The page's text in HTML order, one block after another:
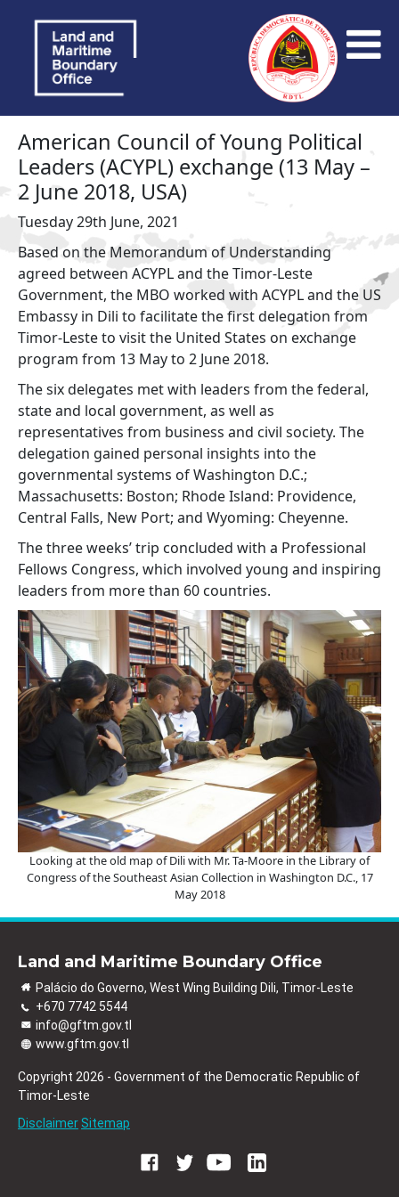
American Council of Young Political
Leaders (ACYPL) exchange (13 May –
2 June 2018, USA)
Tuesday 29th June, 2021
Based on the Memorandum of Understanding
agreed between ACYPL and the Timor-Leste
Government, the MBO worked with ACYPL and the US
Embassy in Dili to facilitate the first delegation from
Timor-Leste to visit the United States on exchange
program from 13 May to 2 June 2018.
The six delegates met with leaders from the federal,
state and local government, as well as
representatives from business and civil society. The
delegation gained personal insights into the
governmental systems of Washington D.C.;
Massachusetts: Boston; Rhode Island: Providence,
Central Falls, New Port; and Wyoming: Cheyenne.
The three weeks’ trip concluded with a Professional
Fellows Congress, which involved young and inspiring
leaders from more than 60 countries.
Looking at the old map of Dili with Mr. Ta-Moore in the Library of
Congress of the Southeast Asian Collection in Washington D.C., 17
May 2018
Land and Maritime Boundary Office
Palácio do Governo, West Wing Building Dili, Timor-Leste
+670 7742 5544
info@gftm.gov.tl
www.gftm.gov.tl
Copyright 2026 - Government of the Democratic Republic of
Timor-Leste
Disclaimer Sitemap